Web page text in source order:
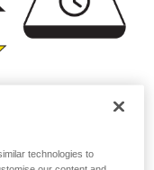
technologies to